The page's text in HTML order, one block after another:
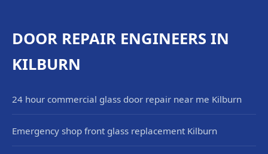
DOOR REPAIR ENGINEERS IN
KILBURN
24 hour commercial glass door repair near me Kilburn
Emergency shop front glass replacement Kilburn